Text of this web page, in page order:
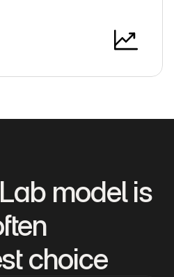
model is
choice